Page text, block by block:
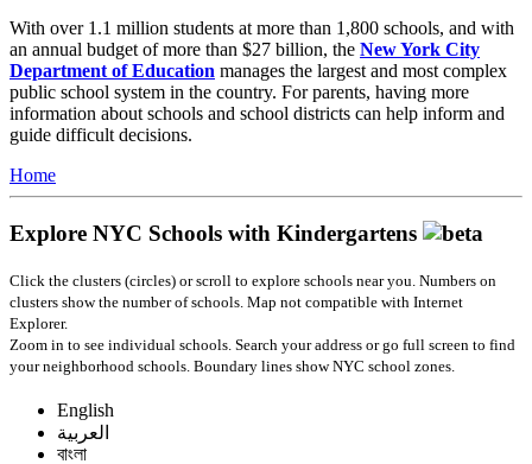
With over 1.1 million students at more than 1,800 schools, and with
an annual budget of more than $27 billion, the New York City
Department of Education manages the largest and most complex
public school system in the country. For parents, having more
information about schools and school districts can help inform and
guide difficult decisions.
Home
Explore NYC Schools with Kindergartens
Click the clusters (circles) or scroll to explore schools near you. Numbers on
clusters show the number of schools. Map not compatible with Internet
Explorer.
Zoom in to see individual schools. Search your address or go full screen to find
your neighborhood schools. Boundary lines show NYC school zones.
English
العربية
বাংলা